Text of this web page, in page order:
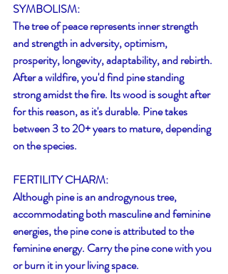
SYMBOLISM:
The tree of peace represents inner strength
and strength in adversity, optimism,
prosperity, longevity, adaptability, and rebirth.
After a wildfire, you'd find pine standing
strong amidst the fire. Its wood is sought after
for this reason, as it's durable. Pine takes
between 3 to 20+ years to mature, depending
on the species.
FERTILITY CHARM:
Although pine is an androgynous tree,
accommodating both masculine and feminine
energies, the pine cone is attributed to the
feminine energy. Carry the pine cone with you
or burn it in your living space.